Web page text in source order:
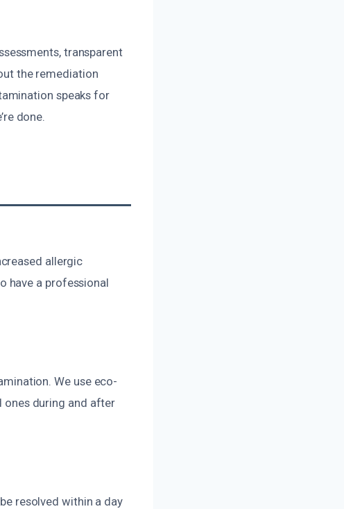
transparent
the remediation
speaks for
done.
allergic
have a professional
We use eco-
during and after
resolved within a day